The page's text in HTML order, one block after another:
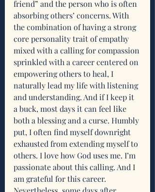
friend” and the person who is often
absorbing others’ concerns. With
the combination of having a strong
core personality trait of empathy
mixed with a calling for compassion
sprinkled with a career centered on
empowering others to heal, I
naturally lead my life with listening
and understanding. And if I keep it
a buck, most days it can feel like
both a blessing and a curse. Humbly
put, I often find myself downright
exhausted from extending myself to
others. I love how God uses me. I’m
passionate about this calling. And I
am grateful for this career.